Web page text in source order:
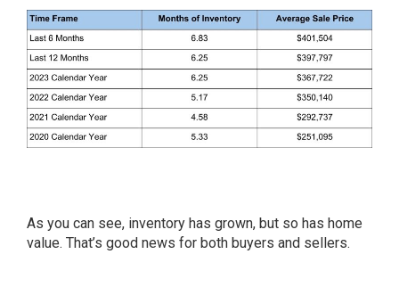
As you can see, inventory has grown, but so has home
value. That’s good news for both buyers and sellers.